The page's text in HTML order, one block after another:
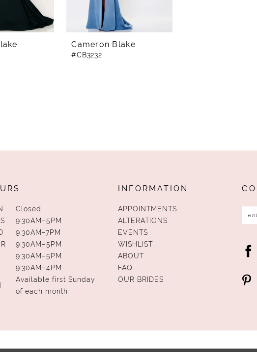
Cameron Blake
#CB3232
Closed
9:30AM–5PM
9:30AM–7PM
9:30AM–5PM
9:30AM–5PM
9:30AM–4PM
Available first Sunday
of each month
INFORMATION
APPOINTMENTS
ALTERATIONS
EVENTS
WISHLIST
ABOUT
FAQ
OUR BRIDES